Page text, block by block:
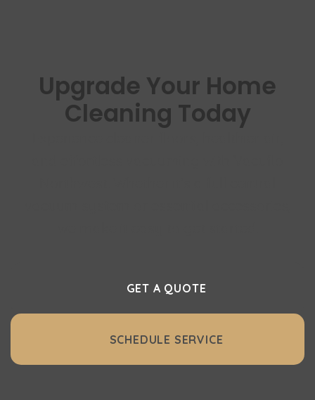
Upgrade Your Home
Cleaning Today
GET A QUOTE
SCHEDULE SERVICE